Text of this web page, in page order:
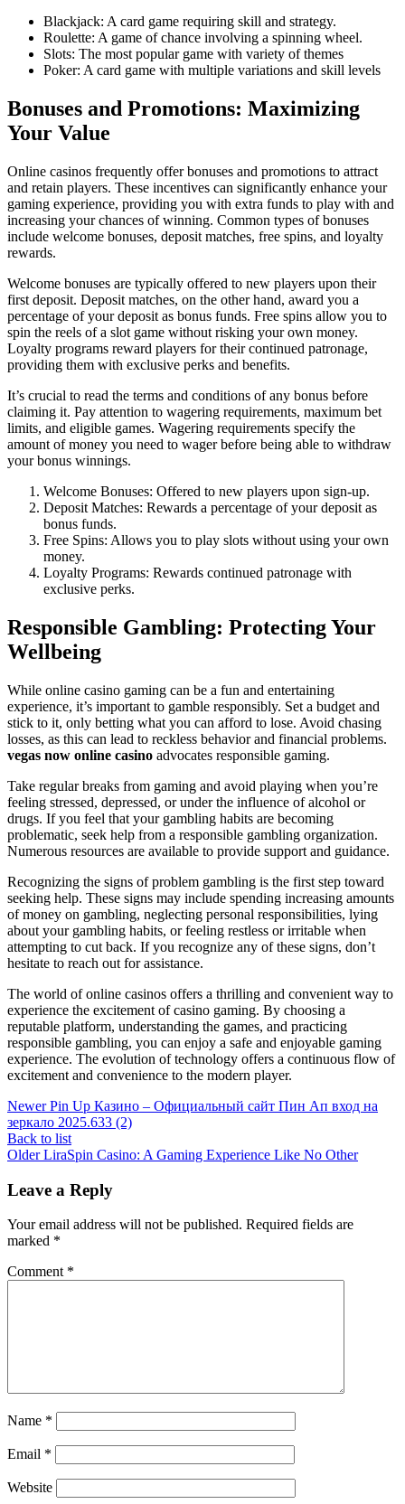
Blackjack: A card game requiring skill and strategy.
Roulette: A game of chance involving a spinning wheel.
Slots: The most popular game with variety of themes
Poker: A card game with multiple variations and skill levels
Bonuses and Promotions: Maximizing
Your Value
Online casinos frequently offer bonuses and promotions to attract
and retain players. These incentives can significantly enhance your
gaming experience, providing you with extra funds to play with and
increasing your chances of winning. Common types of bonuses
include welcome bonuses, deposit matches, free spins, and loyalty
rewards.
Welcome bonuses are typically offered to new players upon their
first deposit. Deposit matches, on the other hand, award you a
percentage of your deposit as bonus funds. Free spins allow you to
spin the reels of a slot game without risking your own money.
Loyalty programs reward players for their continued patronage,
providing them with exclusive perks and benefits.
It’s crucial to read the terms and conditions of any bonus before
claiming it. Pay attention to wagering requirements, maximum bet
limits, and eligible games. Wagering requirements specify the
amount of money you need to wager before being able to withdraw
your bonus winnings.
Welcome Bonuses: Offered to new players upon sign-up.
Deposit Matches: Rewards a percentage of your deposit as
bonus funds.
Free Spins: Allows you to play slots without using your own
money.
Loyalty Programs: Rewards continued patronage with
exclusive perks.
Responsible Gambling: Protecting Your
Wellbeing
While online casino gaming can be a fun and entertaining
experience, it’s important to gamble responsibly. Set a budget and
stick to it, only betting what you can afford to lose. Avoid chasing
losses, as this can lead to reckless behavior and financial problems.
vegas now online casino advocates responsible gaming.
Take regular breaks from gaming and avoid playing when you’re
feeling stressed, depressed, or under the influence of alcohol or
drugs. If you feel that your gambling habits are becoming
problematic, seek help from a responsible gambling organization.
Numerous resources are available to provide support and guidance.
Recognizing the signs of problem gambling is the first step toward
seeking help. These signs may include spending increasing amounts
of money on gambling, neglecting personal responsibilities, lying
about your gambling habits, or feeling restless or irritable when
attempting to cut back. If you recognize any of these signs, don’t
hesitate to reach out for assistance.
The world of online casinos offers a thrilling and convenient way to
experience the excitement of casino gaming. By choosing a
reputable platform, understanding the games, and practicing
responsible gambling, you can enjoy a safe and enjoyable gaming
experience. The evolution of technology offers a continuous flow of
excitement and convenience to the modern player.
Newer Pin Up Казино – Официальный сайт Пин Ап вход на
зеркало 2025.633 (2)
Back to list
Older LiraSpin Casino: A Gaming Experience Like No Other
Leave a Reply
Your email address will not be published. Required fields are
marked *
Comment *
Name *
Email *
Website